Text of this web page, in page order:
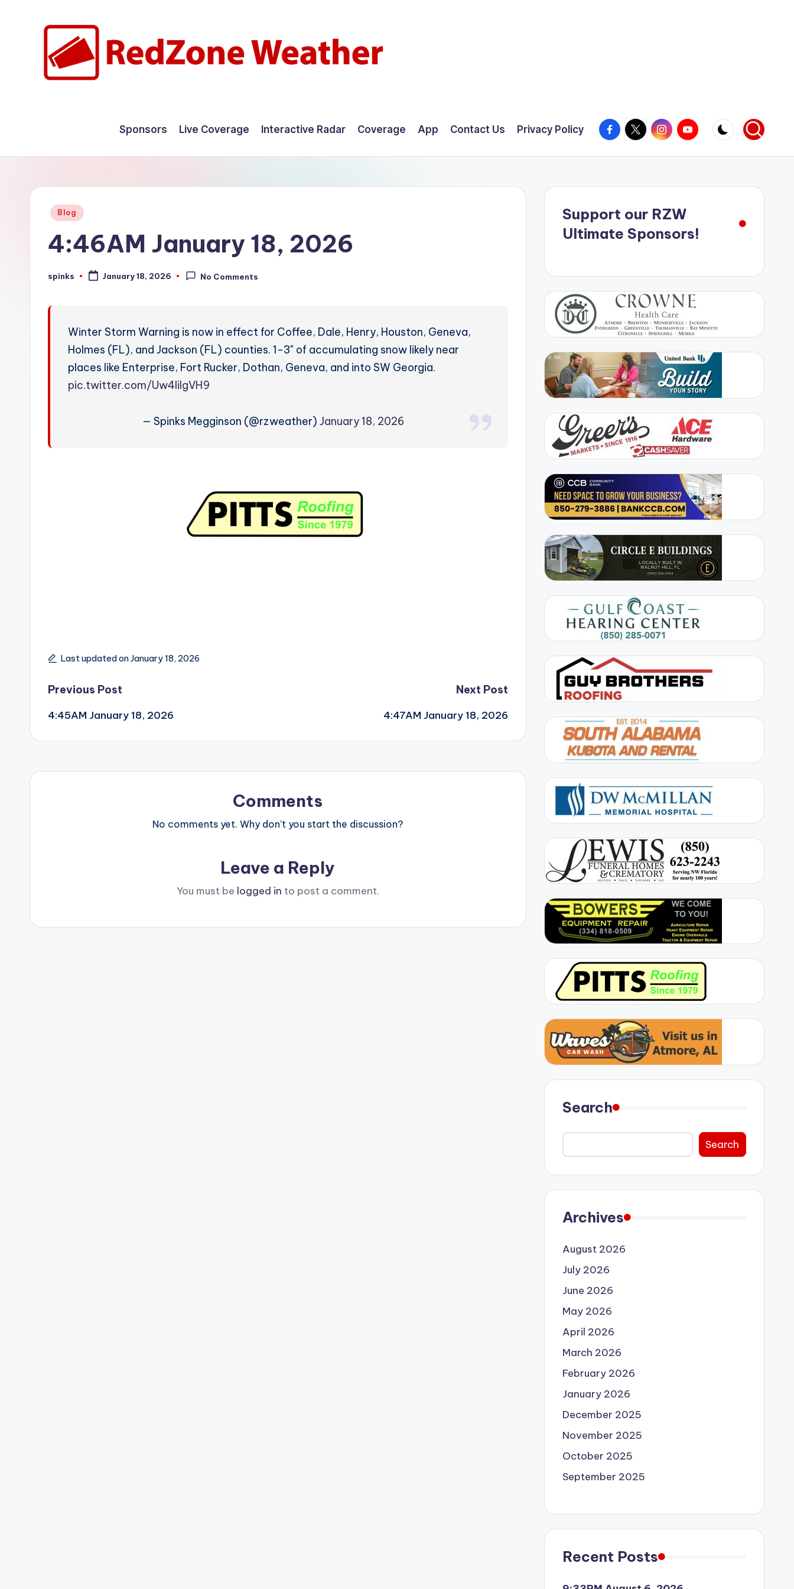
W
Sponsors Live Coverage Interactive Radar Coverage App Contact Us Privacy Policy Facebook
X InstagramYouTube
Posted
Blog
4:46AM January 18, 2026
Posted
spinks January 18, 2026 No Comments
Winter Storm Warning is now in effect for Coffee, Dale, Henry, Houston, Geneva,
Holmes (FL), and Jackson (FL) counties. 1-3" of accumulating snow likely near
places like Enterprise, Fort Rucker, Dothan, Geneva, and into SW Georgia.
pic.twitter.com/Uw4liIgVH9
— Spinks Megginson (@rzweather) January 18, 2026
Last updated on January 18, 2026
Post
navigation
Previous Post
4:45AM January 18, 2026
Next Post
4:47AM January 18, 2026
Comments
No comments yet. Why don’t you start the discussion?
Leave a Reply
You must be logged in to post a comment.
Support our RZW
Ultimate Sponsors!
Search
Search
Archives
August 2026
July 2026
June 2026
May 2026
April 2026
March 2026
February 2026
January 2026
December 2025
November 2025
October 2025
September 2025
Recent Posts